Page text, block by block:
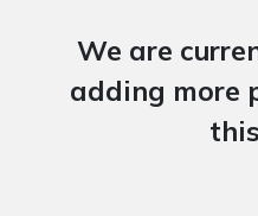
We are
adding more